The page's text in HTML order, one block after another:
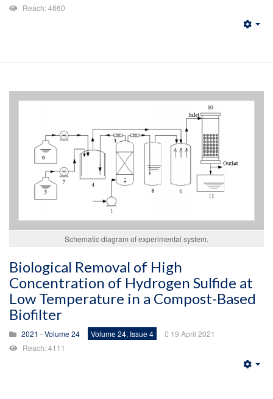
Reach: 4660
Schematic diagram of experimental system.
Biological Removal of High
Concentration of Hydrogen Sulfide at
Low Temperature in a Compost-Based
Biofilter
2021 - Volume 24 Volume 24, Issue 4
19 April 2021
Reach: 4111